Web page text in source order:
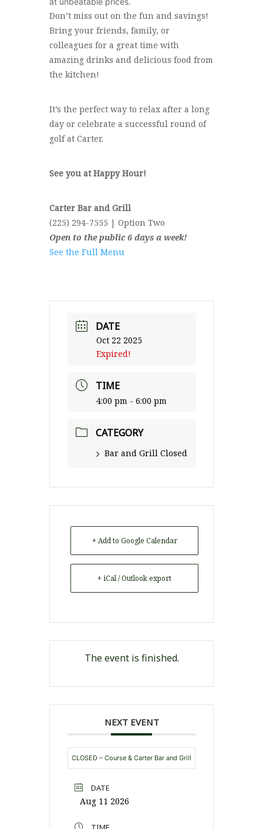
Don’t miss out on the fun and savings!
Bring your friends, family, or
colleagues for a great time with
amazing drinks and delicious food from
the kitchen!
It’s the perfect way to relax after a long
day or celebrate a successful round of
golf at Carter.
See you at Happy Hour!
Carter Bar and Grill
(225) 294-7555 | Option Two
Open to the public 6 days a week!
See the Full Menu
DATE
Oct 22 2025
Expired!
TIME
4:00 pm - 6:00 pm
CATEGORY
Bar and Grill Closed
+ Add to Google Calendar
+ iCal / Outlook export
The event is finished.
NEXT EVENT
CLOSED – Course & Carter Bar and Grill
DATE
Aug 11 2026